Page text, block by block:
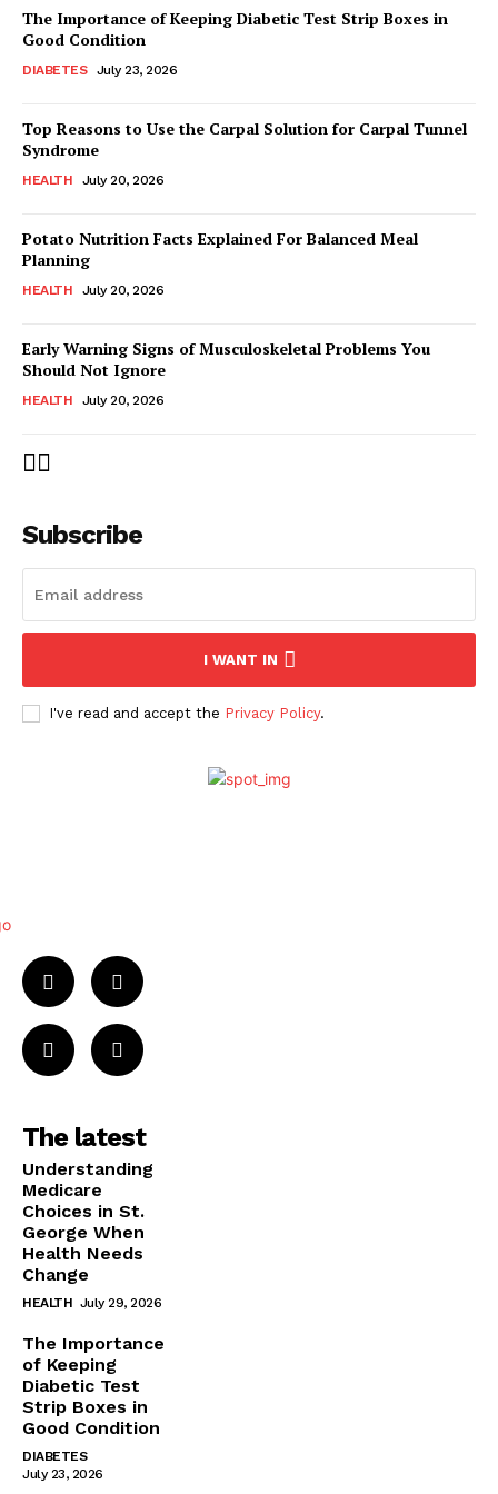
The Importance of Keeping Diabetic Test Strip Boxes in
Good Condition
DIABETES July 23, 2026
Top Reasons to Use the Carpal Solution for Carpal Tunnel
Syndrome
HEALTH July 20, 2026
Potato Nutrition Facts Explained For Balanced Meal
Planning
HEALTH July 20, 2026
Early Warning Signs of Musculoskeletal Problems You
Should Not Ignore
HEALTH July 20, 2026
Subscribe
I WANT IN
I've read and accept the Privacy Policy.
The latest
Understanding
Medicare
Choices in St.
George When
Health Needs
Change
HEALTH July 29, 2026
The Importance
of Keeping
Diabetic Test
Strip Boxes in
Good Condition
DIABETES
July 23, 2026